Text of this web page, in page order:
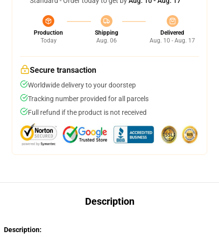
Production
Today
Shipping
Aug. 06
Delivered
Aug. 10 - Aug. 17
Secure transaction
Worldwide delivery to your doorstep
Tracking number provided for all parcels
Full refund if the product is not received
Description
Description: